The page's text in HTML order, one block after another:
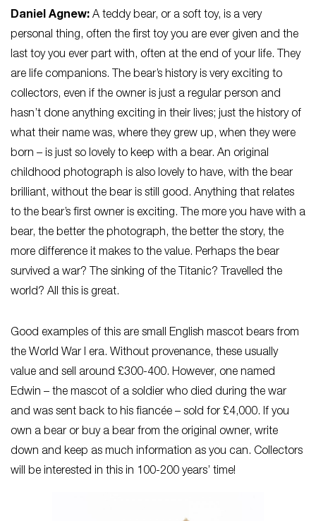
Daniel Agnew: A teddy bear, or a soft toy, is a very
personal thing, often the first toy you are ever given and the
last toy you ever part with, often at the end of your life. They
are life companions. The bear’s history is very exciting to
collectors, even if the owner is just a regular person and
hasn’t done anything exciting in their lives; just the history of
what their name was, where they grew up, when they were
born – is just so lovely to keep with a bear. An original
childhood photograph is also lovely to have, with the bear
brilliant, without the bear is still good. Anything that relates
to the bear’s first owner is exciting. The more you have with a
bear, the better the photograph, the better the story, the
more difference it makes to the value. Perhaps the bear
survived a war? The sinking of the Titanic? Travelled the
world? All this is great.
Good examples of this are small English mascot bears from
the World War I era. Without provenance, these usually
value and sell around £300-400. However, one named
Edwin – the mascot of a soldier who died during the war
and was sent back to his fiancée – sold for £4,000. If you
own a bear or buy a bear from the original owner, write
down and keep as much information as you can. Collectors
will be interested in this in 100-200 years’ time!